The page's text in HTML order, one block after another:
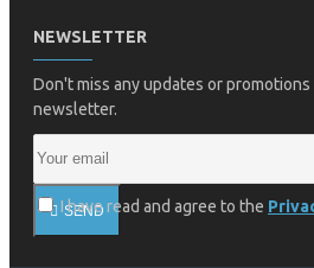
NEWSLETTER
Don't miss any updates or
newsletter.
SEND
I have read and agree to the